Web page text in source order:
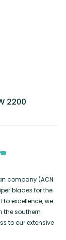
2200
company (ACN:
blades for the
excellence, we
the southern
to our extensive